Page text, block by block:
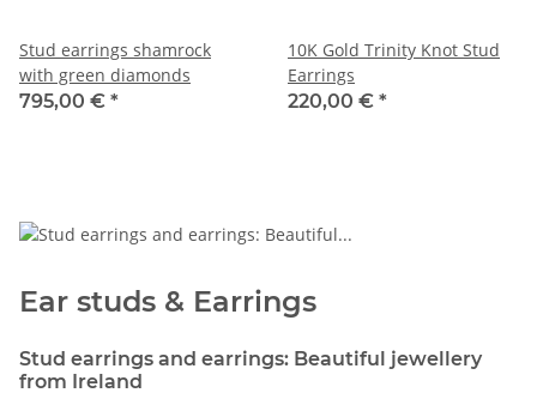
Stud earrings shamrock
with green diamonds
795,00 € *
10K Gold Trinity Knot Stud
Earrings
220,00 € *
Ear studs & Earrings
Stud earrings and earrings: Beautiful jewellery
from Ireland